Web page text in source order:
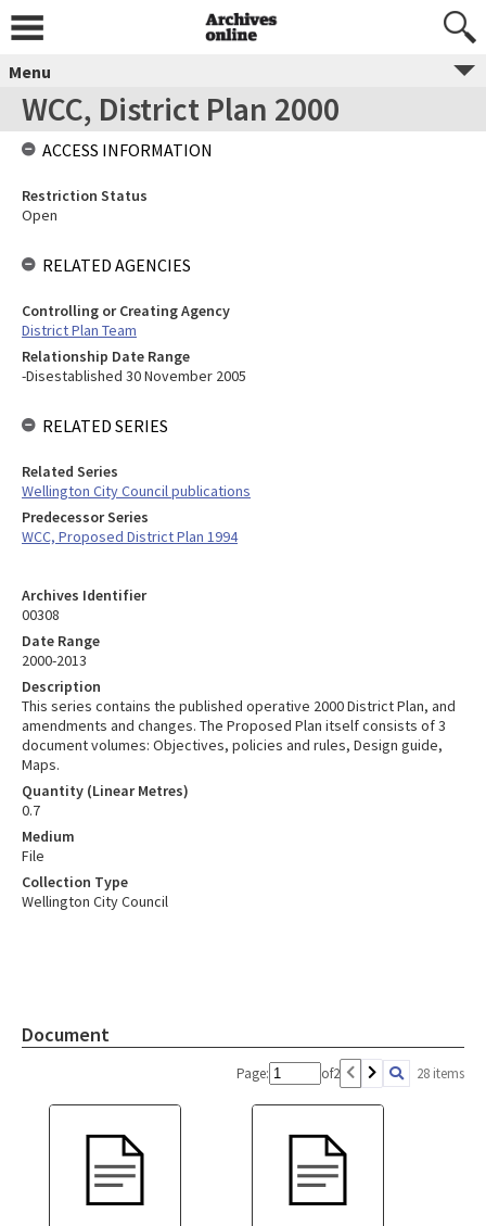
Menu
WCC, District Plan 2000
Archives Identifier
00308
Date Range
2000-2013
Description
This series contains the published operative 2000 District Plan, and
amendments and changes. The Proposed Plan itself consists of 3
document volumes: Objectives, policies and rules, Design guide,
Maps.
Quantity (Linear Metres)
0.7
Medium
File
Collection Type
Wellington City Council
Document
Page: of2 28 items
ACCESS INFORMATION
Restriction Status
Open
RELATED AGENCIES
Controlling or Creating Agency
District Plan Team
Relationship Date Range
-Disestablished 30 November 2005
RELATED SERIES
Related Series
Wellington City Council publications
Predecessor Series
WCC, Proposed District Plan 1994